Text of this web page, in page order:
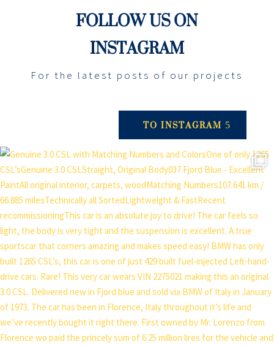
FOLLOW US ON
INSTAGRAM
For the latest posts of our projects
TO INSTAGRAM